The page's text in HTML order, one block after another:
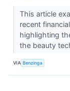
This article
recent
highlighting
the beauty
VIA Benzinga